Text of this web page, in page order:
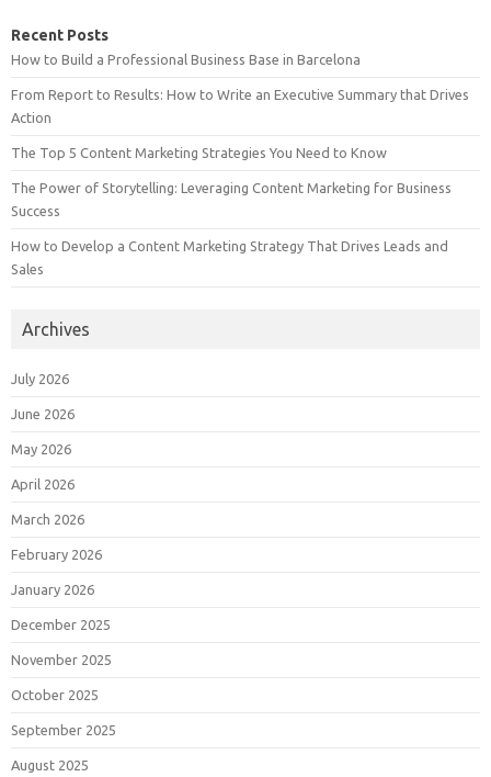
Recent Posts
How to Build a Professional Business Base in Barcelona
From Report to Results: How to Write an Executive Summary that Drives
Action
The Top 5 Content Marketing Strategies You Need to Know
The Power of Storytelling: Leveraging Content Marketing for Business
Success
How to Develop a Content Marketing Strategy That Drives Leads and
Sales
Archives
July 2026
June 2026
May 2026
April 2026
March 2026
February 2026
January 2026
December 2025
November 2025
October 2025
September 2025
August 2025